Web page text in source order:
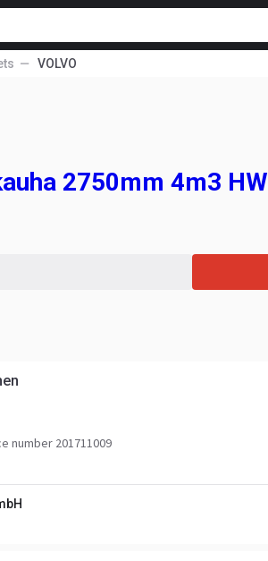
VOLVO
2750mm 4m3 HW
number 201711009